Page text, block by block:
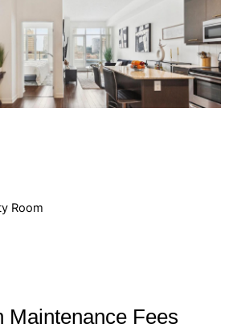
Room
Maintenance Fees